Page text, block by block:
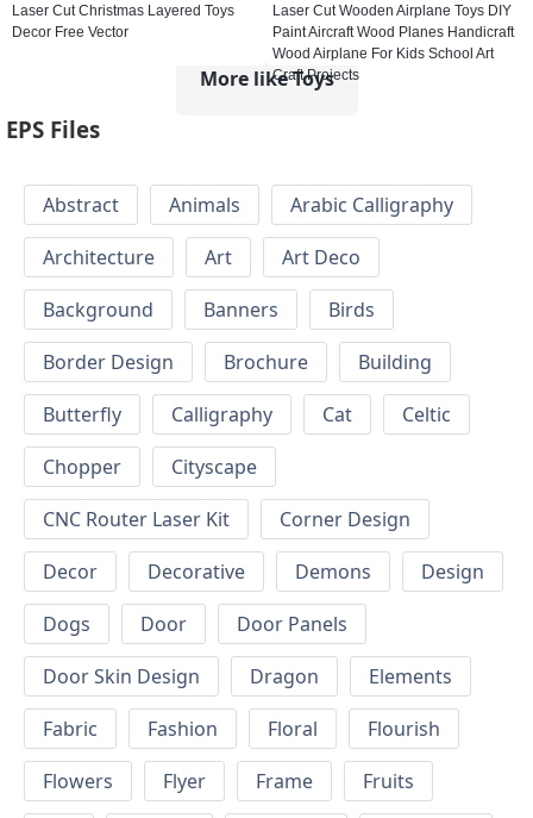
Laser Cut Christmas Layered Toys
Decor Free Vector
Laser Cut Wooden Airplane Toys DIY
Paint Aircraft Wood Planes Handicraft
Wood Airplane For Kids School Art
Craft Projects
More like Toys
EPS Files
Abstract Animals
Arabic Calligraphy
Architecture
Art
Art Deco
Background
Banners
Birds
Border Design
Brochure
Building
Butterfly
Calligraphy Cat
Celtic
Chopper
Cityscape
CNC Router Laser Kit
Corner Design
Decor
Decorative Demons
Design
Dogs
Door
Door Panels
Door Skin Design
Dragon
Elements
Fabric
Fashion Floral
Flourish
Flowers
Flyer Frame
Fruits